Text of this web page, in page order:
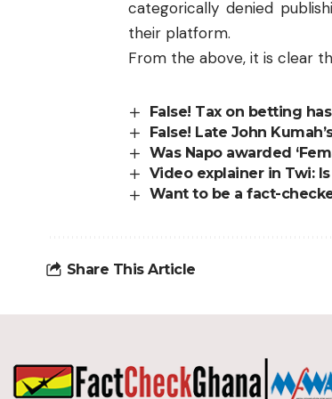
categorically denied
their platform.
From the above, it is clear
False! Tax on betting
False! Late John
Was Napo awarded
Video explainer in Twi:
Want to be a fact-
Share This Article